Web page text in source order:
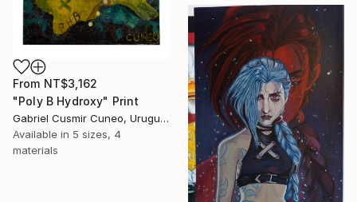
From NT$3,162
"Poly B Hydroxy" Print
Gabriel Cusmir Cuneo, Uruguay
Available in 5 sizes, 4
materials